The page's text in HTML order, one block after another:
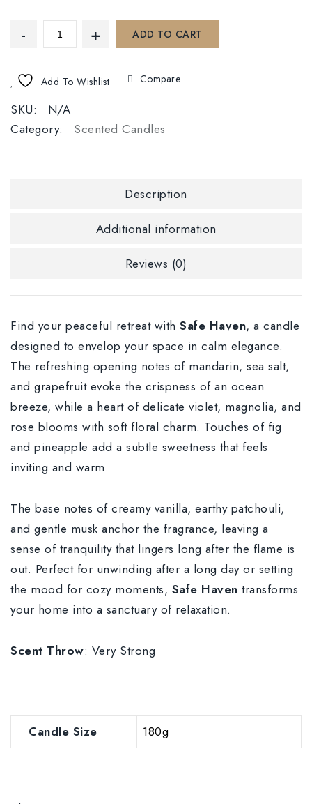
ADD TO CART
Add To Wishlist Compare
SKU:
N/A
Category:
Scented Candles
Description
Additional information
Reviews (0)
Find your peaceful retreat with Safe Haven, a candle
designed to envelop your space in calm elegance.
The refreshing opening notes of mandarin, sea salt,
and grapefruit evoke the crispness of an ocean
breeze, while a heart of delicate violet, magnolia, and
rose blooms with soft floral charm. Touches of fig
and pineapple add a subtle sweetness that feels
inviting and warm.
The base notes of creamy vanilla, earthy patchouli,
and gentle musk anchor the fragrance, leaving a
sense of tranquility that lingers long after the flame is
out. Perfect for unwinding after a long day or setting
the mood for cozy moments, Safe Haven transforms
your home into a sanctuary of relaxation.
Scent Throw: Very Strong
Candle Size 180g